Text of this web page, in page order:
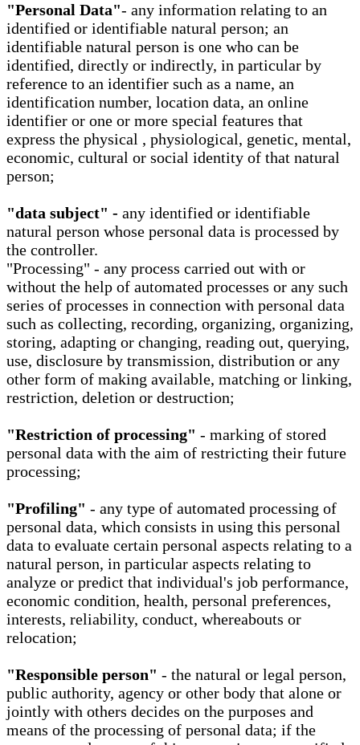
"Personal Data"- any information relating to an
identified or identifiable natural person; an
identifiable natural person is one who can be
identified, directly or indirectly, in particular by
reference to an identifier such as a name, an
identification number, location data, an online
identifier or one or more special features that
express the physical , physiological, genetic, mental,
economic, cultural or social identity of that natural
person;
"data subject" - any identified or identifiable
natural person whose personal data is processed by
the controller.
"Processing" - any process carried out with or
without the help of automated processes or any such
series of processes in connection with personal data
such as collecting, recording, organizing, organizing,
storing, adapting or changing, reading out, querying,
use, disclosure by transmission, distribution or any
other form of making available, matching or linking,
restriction, deletion or destruction;
"Restriction of processing" - marking of stored
personal data with the aim of restricting their future
processing;
"Profiling" - any type of automated processing of
personal data, which consists in using this personal
data to evaluate certain personal aspects relating to a
natural person, in particular aspects relating to
analyze or predict that individual's job performance,
economic condition, health, personal preferences,
interests, reliability, conduct, whereabouts or
relocation;
"Responsible person" - the natural or legal person,
public authority, agency or other body that alone or
jointly with others decides on the purposes and
means of the processing of personal data; if the